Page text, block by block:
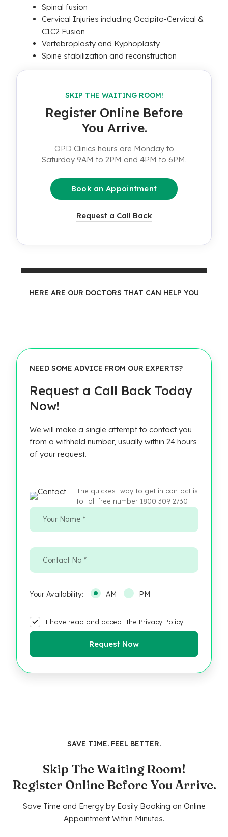
Spinal fusion
Cervical Injuries including Occipito-Cervical &
C1C2 Fusion
Vertebroplasty and Kyphoplasty
Spine stabilization and reconstruction
SKIP THE WAITING ROOM!
Register Online Before
You Arrive.
OPD Clinics hours are Monday to
Saturday 9AM to 2PM and 4PM to 6PM.
Book an Appointment
Request a Call Back
HERE ARE OUR DOCTORS THAT CAN HELP YOU
NEED SOME ADVICE FROM OUR EXPERTS?
Request a Call Back Today
Now!
We will make a single attempt to contact you
from a withheld number, usually within 24 hours
of your request.
The quickest way to get in contact is
to toll free number 1800 309 2730
Your Availability: AM PM
I have read and accept the Privacy Policy
SAVE TIME. FEEL BETTER.
Skip The Waiting Room!
Register Online Before You Arrive.
Save Time and Energy by Easily Booking an Online
Appointment Within Minutes.